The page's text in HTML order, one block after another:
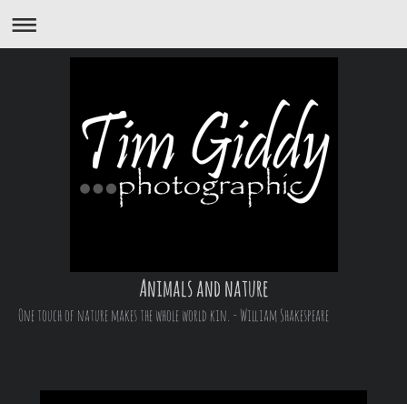
Animals and nature
One touch of nature makes the whole world kin. - William Shakespeare